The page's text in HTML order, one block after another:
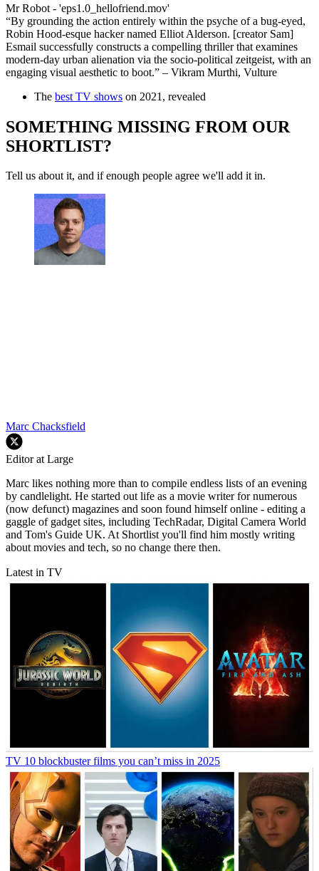
Mr Robot - 'eps1.0_hellofriend.mov'
“By grounding the action entirely within the psyche of a bug-eyed,
Robin Hood-esque hacker named Elliot Alderson. [creator Sam]
Esmail successfully constructs a compelling thriller that examines
modern-day urban alienation via the socio-political zeitgeist, with an
engaging visual aesthetic to boot.” – Vikram Murthi, Vulture
The best TV shows on 2021, revealed
SOMETHING MISSING FROM OUR
SHORTLIST?
Tell us about it, and if enough people agree we'll add it in.
Marc Chacksfield
Editor at Large
Marc likes nothing more than to compile endless lists of an evening
by candlelight. He started out life as a movie writer for numerous
(now defunct) magazines and soon found himself online - editing a
gaggle of gadget sites, including TechRadar, Digital Camera World
and Tom's Guide UK. At Shortlist you'll find him mostly writing
about movies and tech, so no change there then.
Latest in TV
TV 10 blockbuster films you can’t miss in 2025